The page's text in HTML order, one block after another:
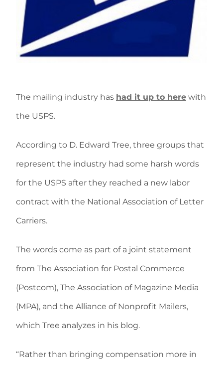
The mailing industry has had it up to here with
the USPS.
According to D. Edward Tree, three groups that
represent the industry had some harsh words
for the USPS after they reached a new labor
contract with the National Association of Letter
Carriers.
The words come as part of a joint statement
from The Association for Postal Commerce
(Postcom), The Association of Magazine Media
(MPA), and the Alliance of Nonprofit Mailers,
which Tree analyzes in his blog.
“Rather than bringing compensation more in